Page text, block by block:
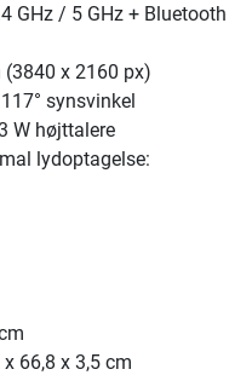
GHz / 5 GHz + Bluetooth
x 2160 px)
synsvinkel
W højttalere
lydoptagelse:
x 66,8 x 3,5 cm